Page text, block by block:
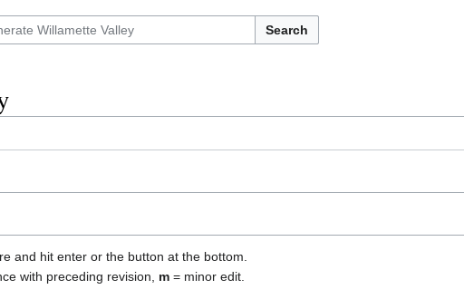
Search
and hit enter or the button at the bottom.
with preceding revision, m = minor edit.